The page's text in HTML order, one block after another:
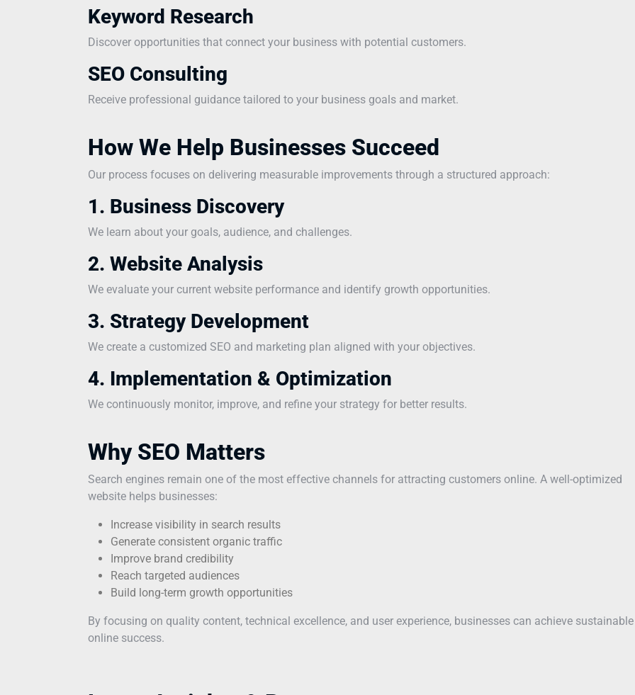
Keyword Research
Discover opportunities that connect your business with potential customers.
SEO Consulting
Receive professional guidance tailored to your business goals and market.
How We Help Businesses Succeed
Our process focuses on delivering measurable improvements through a structured approach:
1. Business Discovery
We learn about your goals, audience, and challenges.
2. Website Analysis
We evaluate your current website performance and identify growth opportunities.
3. Strategy Development
We create a customized SEO and marketing plan aligned with your objectives.
4. Implementation & Optimization
We continuously monitor, improve, and refine your strategy for better results.
Why SEO Matters
Search engines remain one of the most effective channels for attracting customers online. A well-optimized
website helps businesses:
Increase visibility in search results
Generate consistent organic traffic
Improve brand credibility
Reach targeted audiences
Build long-term growth opportunities
By focusing on quality content, technical excellence, and user experience, businesses can achieve sustainable
online success.